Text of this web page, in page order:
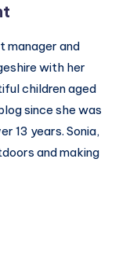
manager and
with her
children aged
since she was
13 years. Sonia,
and making